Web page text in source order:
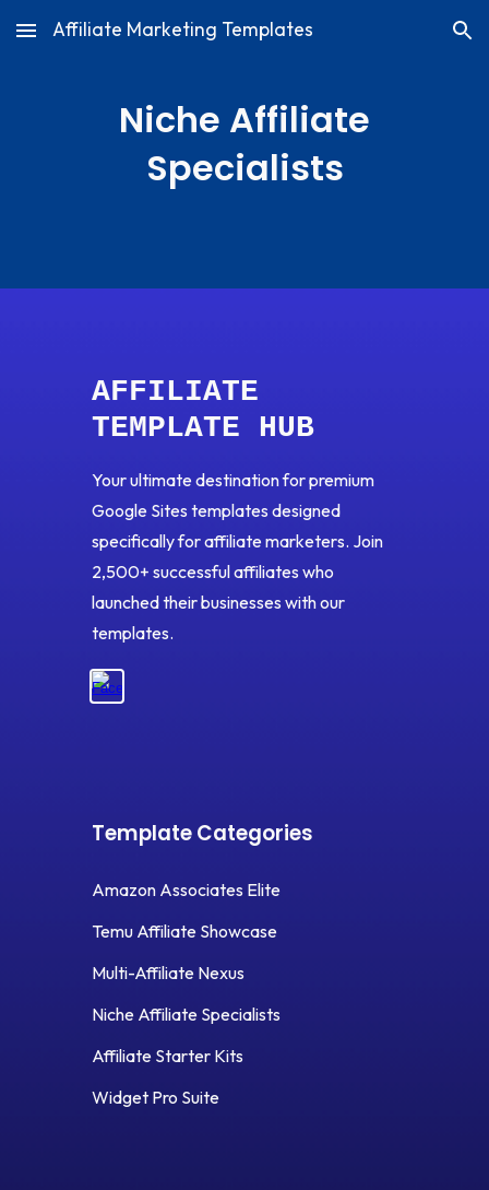
Skip to main content Skip to navigation
Affiliate Marketing Templates
Niche Affiliate
Specialists
AFFILIATE
TEMPLATE HUB
Your ultimate destination for premium
Google Sites templates designed
specifically for affiliate marketers. Join
2,500+ successful affiliates who
launched their businesses with our
templates.
Template Categories
Amazon Associates Elite
Temu Affiliate Showcase
Multi-Affiliate Nexus
Niche Affiliate Specialists
Affiliate Starter Kits
Widget Pro Suite